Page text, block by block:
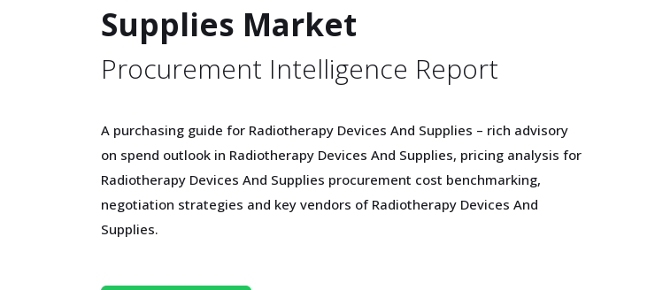
Supplies Market
Procurement Intelligence Report
A purchasing guide for Radiotherapy Devices And Supplies – rich advisory
on spend outlook in Radiotherapy Devices And Supplies, pricing analysis for
Radiotherapy Devices And Supplies procurement cost benchmarking,
negotiation strategies and key vendors of Radiotherapy Devices And
Supplies.